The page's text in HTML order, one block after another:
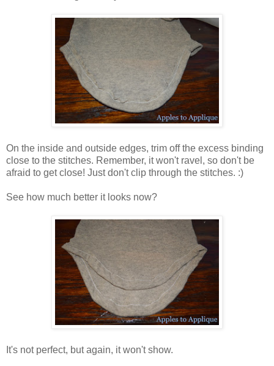
On the inside and outside edges, trim off the excess binding
close to the stitches. Remember, it won't ravel, so don't be
afraid to get close! Just don't clip through the stitches. :)
See how much better it looks now?
It's not perfect, but again, it won't show.